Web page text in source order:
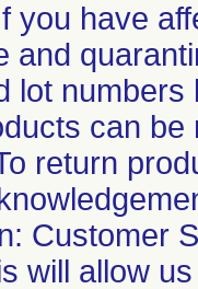
you have
and
lot numbers
can be
return
Customer
will allow